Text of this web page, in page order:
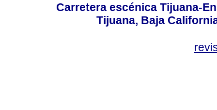
Carretera escénica Tijuana-
Tijuana, Baja